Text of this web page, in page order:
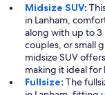
Midsize SUV:
in Lanham,
along with up to 3
couples, or small
midsize SUV
making it ideal
Fullsize: The